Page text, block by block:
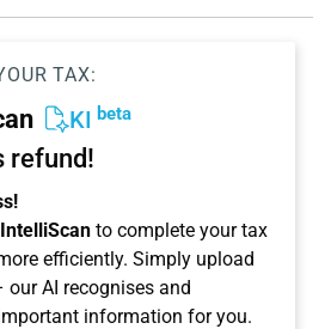
TAX:
KI beta
refund!
IntelliScan to complete your tax
efficiently. Simply upload
AI recognises and
information for you.